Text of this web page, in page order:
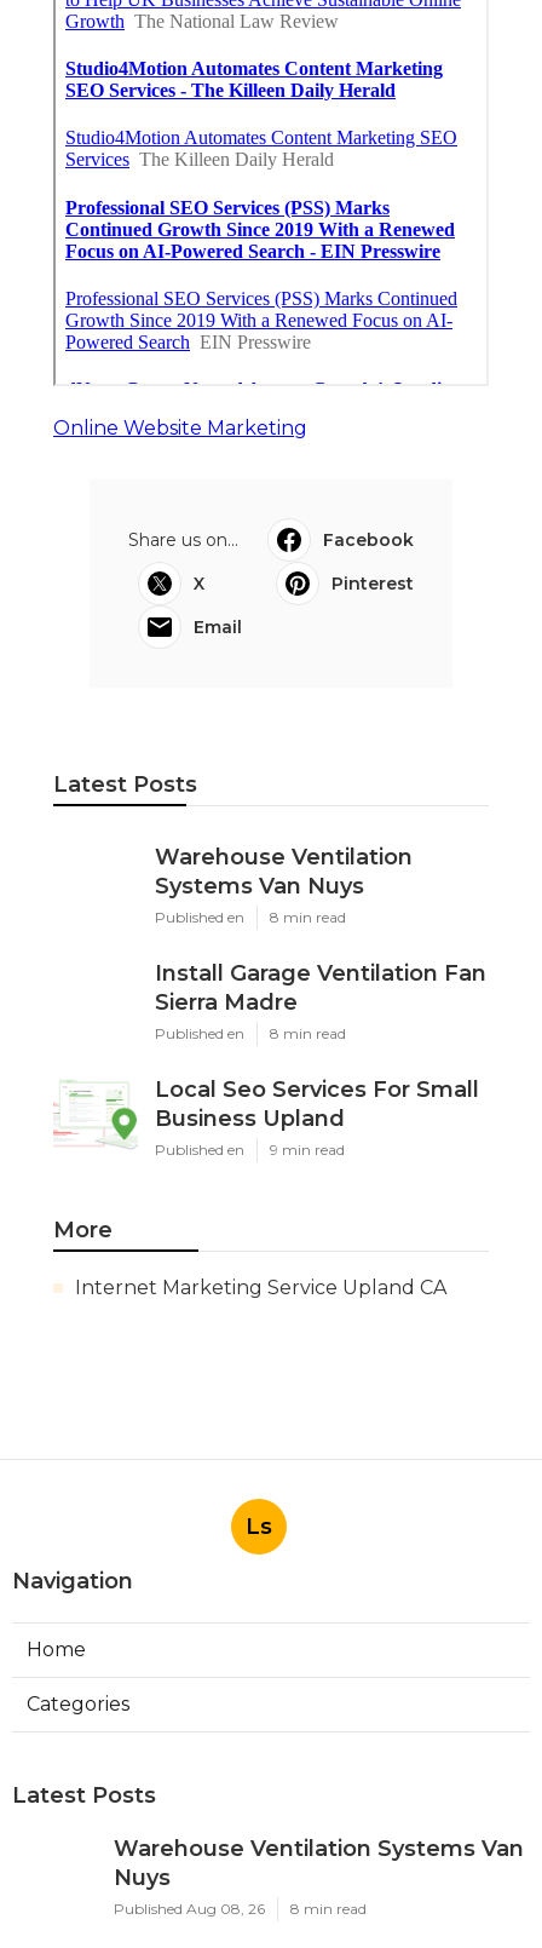
Online Website Marketing
Share us on...
Facebook
X
Pinterest
Email
Latest Posts
Warehouse Ventilation
Systems Van Nuys
Published en 8 min read
Install Garage Ventilation Fan
Sierra Madre
Published en 8 min read
Local Seo Services For Small
Business Upland
Published en 9 min read
More
Internet Marketing Service Upland CA
Ls
Navigation
Home
Categories
Latest Posts
Warehouse Ventilation Systems Van
Nuys
Published Aug 08, 26 8 min read